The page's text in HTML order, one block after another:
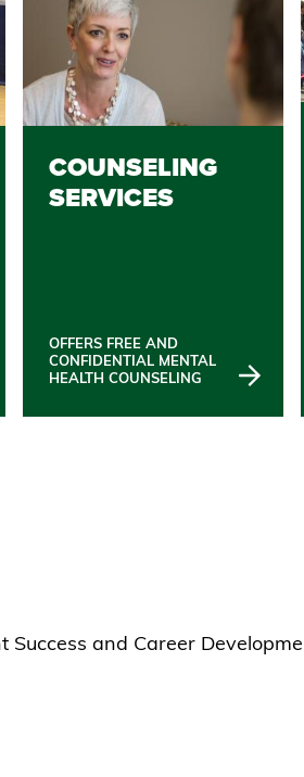
COUNSELING
SERVICES
OFFERS FREE AND
CONFIDENTIAL MENTAL
HEALTH COUNSELING
Success and Career